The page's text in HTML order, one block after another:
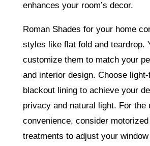
enhances your room’s decor.
Roman Shades for your home
styles like flat fold and teardrop.
customize them to match your
and interior design. Choose
blackout lining to achieve your
privacy and natural light. For the
convenience, consider
treatments to adjust your